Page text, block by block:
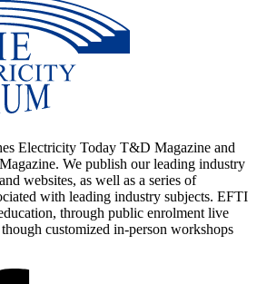
Electricity Today T&D Magazine and
We publish our leading industry
websites, as well as a series of
with leading industry subjects. EFTI
through public enrolment live
customized in-person workshops